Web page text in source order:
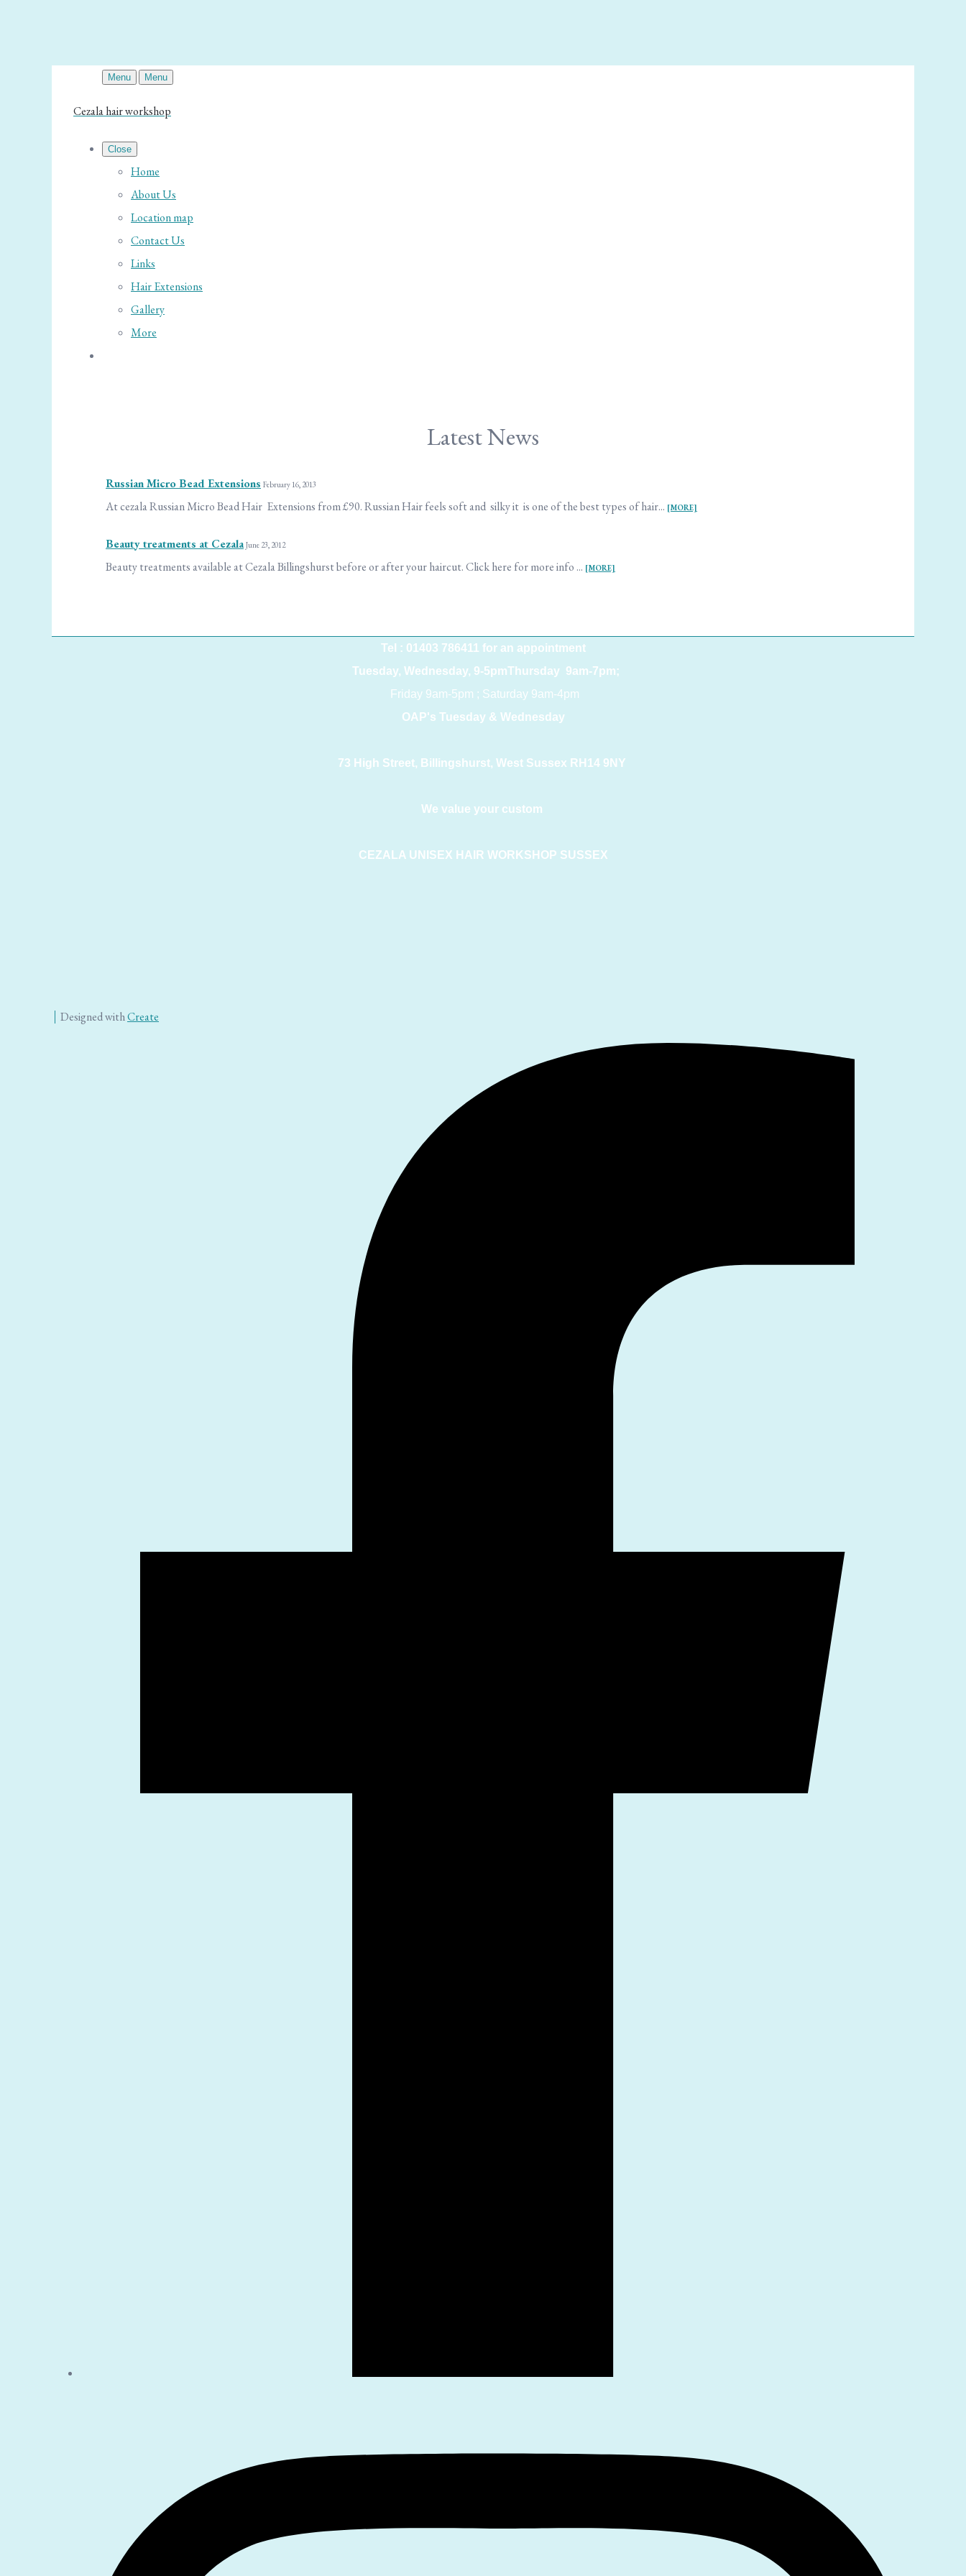
Menu Menu
Cezala hair workshop
Close
Home
About Us
Location map
Contact Us
Links
Hair Extensions
Gallery
More
Latest News
Russian Micro Bead Extensions February 16, 2013
At cezala Russian Micro Bead Hair Extensions from £90. Russian Hair feels soft and silky it is one of the best types of hair... [MORE]
Beauty treatments at Cezala June 23, 2012
Beauty treatments available at Cezala Billingshurst before or after your haircut. Click here for more info ... [MORE]
Tel : 01403 786411 for an appointment
Tuesday, Wednesday, 9-5pmThursday 9am-7pm;
Friday 9am-5pm ; Saturday 9am-4pm
OAP's Tuesday & Wednesday
73 High Street, Billingshurst, West Sussex RH14 9NY
We value your custom
CEZALA UNISEX HAIR WORKSHOP SUSSEX
Designed withCreate